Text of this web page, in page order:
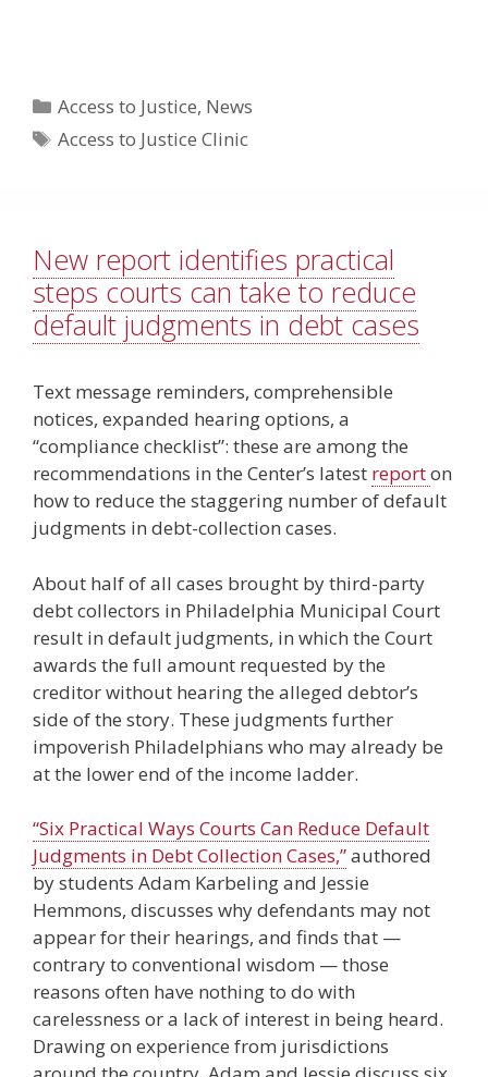
Categories
Access to Justice, News
Tags
Access to Justice Clinic
New report identifies practical
steps courts can take to reduce
default judgments in debt cases
Text message reminders, comprehensible
notices, expanded hearing options, a
“compliance checklist”: these are among the
recommendations in the Center’s latest reporton
how to reduce the staggering number of default
judgments in debt-collection cases.
About half of all cases brought by third-party
debt collectors in Philadelphia Municipal Court
result in default judgments, in which the Court
awards the full amount requested by the
creditor without hearing the alleged debtor’s
side of the story. These judgments further
impoverish Philadelphians who may already be
at the lower end of the income ladder.
“Six Practical Ways Courts Can Reduce Default
Judgments in Debt Collection Cases,”authored
by students Adam Karbeling and Jessie
Hemmons, discusses why defendants may not
appear for their hearings, and finds that —
contrary to conventional wisdom — those
reasons often have nothing to do with
carelessness or a lack of interest in being heard.
Drawing on experience from jurisdictions